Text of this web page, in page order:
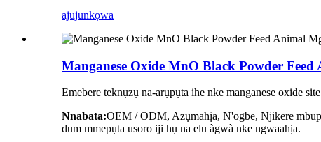
ajujunkọwa
Manganese Oxide MnO Black Powder
Emebere teknụzụ na-arụpụta ihe nke manganese oxide
Nnabata:OEM / ODM, Azụmahịa, N'ogbe, Njikere
dum mmepụta usoro iji hụ na elu àgwà nke ngwaahịa.